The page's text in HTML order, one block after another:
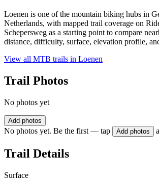
Loenen is one of the mountain biking hubs in
Netherlands, with mapped trail coverage on
Schepersweg as a starting point to compare
distance, difficulty, surface, elevation profile,
View all MTB trails in Loenen
Trail Photos
No photos yet
Add photos
No photos yet. Be the first — tap Add photos
Trail Details
Surface